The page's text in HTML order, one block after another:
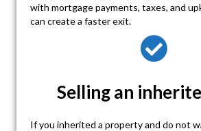
with mortgage payments, taxes, and
can create a faster exit.
Selling an
If you inherited a property and do not